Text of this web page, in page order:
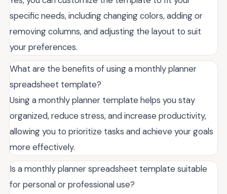
specific needs, including changing colors, adding or
removing columns, and adjusting the layout to suit
your preferences.
What are the benefits of using a monthly planner
spreadsheet template?
Using a monthly planner template helps you stay
organized, reduce stress, and increase productivity,
allowing you to prioritize tasks and achieve your goals
more effectively.
Is a monthly planner spreadsheet template suitable
for personal or professional use?